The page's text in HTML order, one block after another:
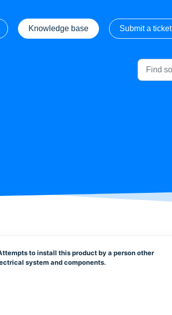
Knowledge base Submit a ticket
to install this product by a person other
system and components.